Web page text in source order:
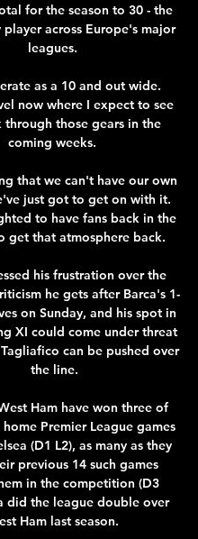
for the season to 30 - the
player across Europe's major
leagues.
as a 10 and out wide.
now where I expect to see
through those gears in the
coming weeks.
that we can't have our own
just got to get on with it.
to have fans back in the
get that atmosphere back.
his frustration over the
he gets after Barca's 1-
on Sunday, and his spot in
XI could come under threat
can be pushed over
the line.
Ham have won three of
Premier League games
(D1 L2), as many as they
previous 14 such games
in the competition (D3
did the league double over
Ham last season.